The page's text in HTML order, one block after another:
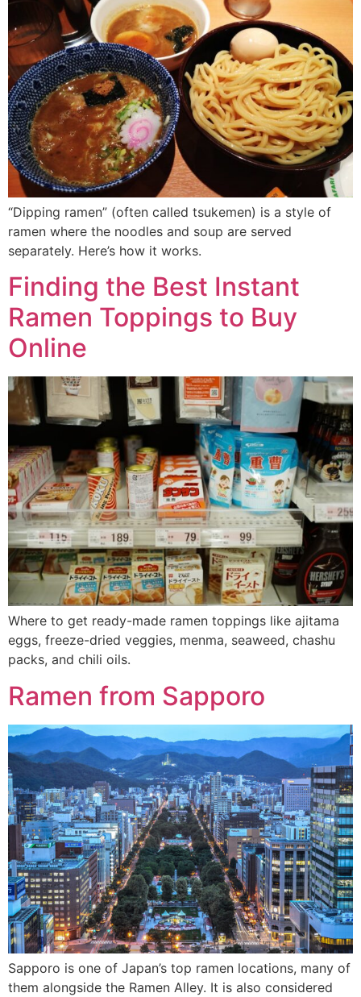
“Dipping ramen” (often called tsukemen) is a style of
ramen where the noodles and soup are served
separately. Here’s how it works.
Finding the Best Instant
Ramen Toppings to Buy
Online
Where to get ready-made ramen toppings like ajitama
eggs, freeze-dried veggies, menma, seaweed, chashu
packs, and chili oils.
Ramen from Sapporo
Sapporo is one of Japan’s top ramen locations, many of
them alongside the Ramen Alley. It is also considered